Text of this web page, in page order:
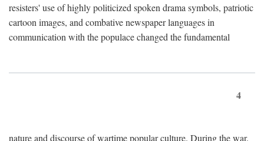
resisters' use of highly politicized spoken drama symbols, patriotic
cartoon images, and combative newspaper languages in
communication with the populace changed the fundamental
4
nature and discourse of wartime popular culture. During the war,